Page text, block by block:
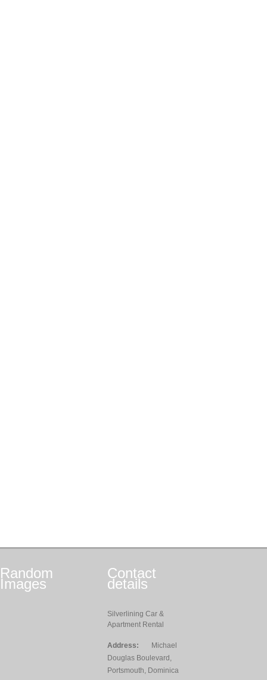
Random
Images
Contact
details
Silverlining Car &
Apartment Rental
Address:
Michael
Douglas Boulevard,
Portsmouth, Dominica